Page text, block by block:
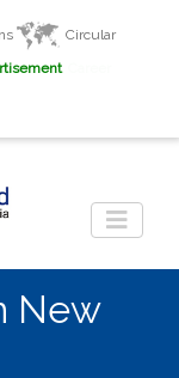
Circular
New